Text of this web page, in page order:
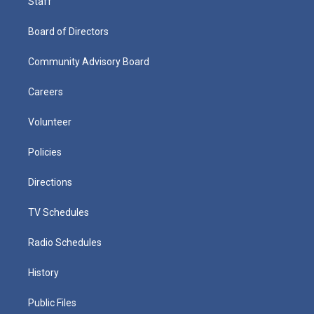
Board of Directors
Community Advisory Board
Careers
Volunteer
Policies
Directions
TV Schedules
Radio Schedules
History
Public Files